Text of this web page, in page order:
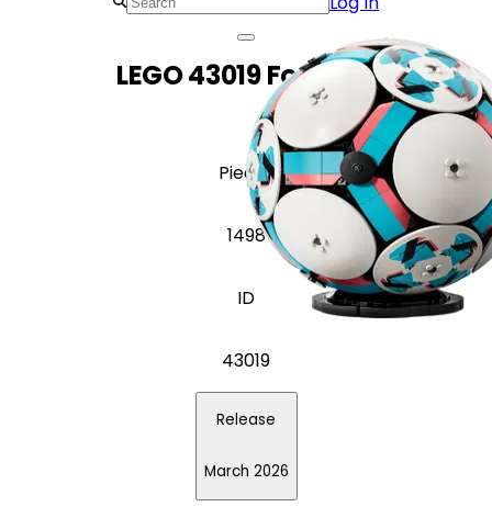
LEGO 43019 Football
Pieces
1498
ID
43019
Release
March 2026